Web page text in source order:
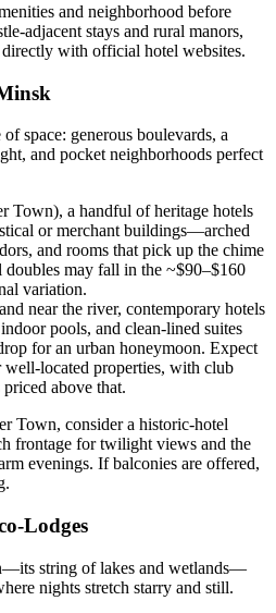
and neighborhood before
adjacent stays and rural manors,
with official hotel websites.
space: generous boulevards, a
and pocket neighborhoods perfect
Town), a handful of heritage hotels
or merchant buildings—arched
and rooms that pick up the chime
may fall in the ~$90–$160
variation.
near the river, contemporary hotels
pools, and clean-lined suites
for an urban honeymoon. Expect
located properties, with club
above that.
Town, consider a historic-hotel
frontage for twilight views and the
evenings. If balconies are offered,
Lodges
string of lakes and wetlands—
nights stretch starry and still.